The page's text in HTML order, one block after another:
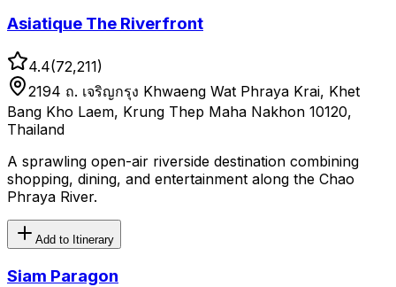
Asiatique The Riverfront
4.4(72,211)
2194 ถ. เจริญกรุง Khwaeng Wat Phraya Krai, Khet
Bang Kho Laem, Krung Thep Maha Nakhon 10120,
Thailand
A sprawling open-air riverside destination combining
shopping, dining, and entertainment along the Chao
Phraya River.
Add to Itinerary
Siam Paragon